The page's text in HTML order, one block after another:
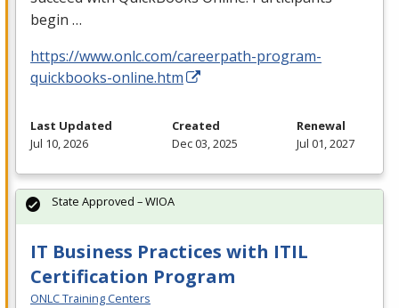
begin …
https://www.onlc.com/careerpath-program-
quickbooks-online.htm
Last Updated
Jul 10, 2026
Created
Dec 03, 2025
Renewal
Jul 01, 2027
IT Business Practices with ITIL
Certification Program
ONLC Training Centers
State Approved – WIOA